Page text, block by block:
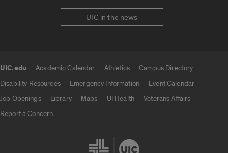
UIC in the news
UIC.edu Academic Calendar Athletics
Campus Directory
Disability Resources
Emergency Information
Event Calendar
Job Openings
Library Maps UI Health
Veterans Affairs
Report a Concern